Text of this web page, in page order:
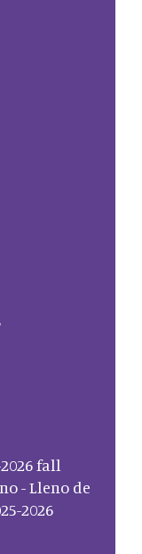
fall
- Lleno de
2026